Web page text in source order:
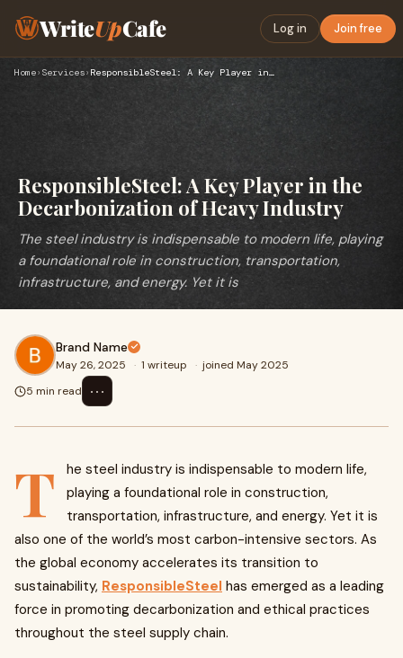
WriteUpCafe Log in Join free
Home› Services› ResponsibleSteel: A Key Player in the Decarbonization of Hea…
ResponsibleSteel: A Key Player in the
Decarbonization of Heavy Industry
The steel industry is indispensable to modern life, playing
a foundational role in construction, transportation,
infrastructure, and energy. Yet it is
Brand Name
May 26, 2025 · 1 writeup · joined May 2025
5 min read
⋯
T
he steel industry is indispensable to modern life,
playing a foundational role in construction,
transportation, infrastructure, and energy. Yet it is
also one of the world’s most carbon-intensive sectors. As
the global economy accelerates its transition to
sustainability, ResponsibleSteel has emerged as a leading
force in promoting decarbonization and ethical practices
throughout the steel supply chain.